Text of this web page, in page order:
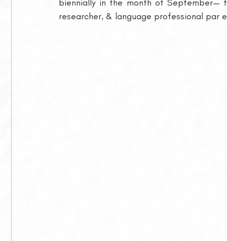
biennially in the month of September—
researcher, & language professional par